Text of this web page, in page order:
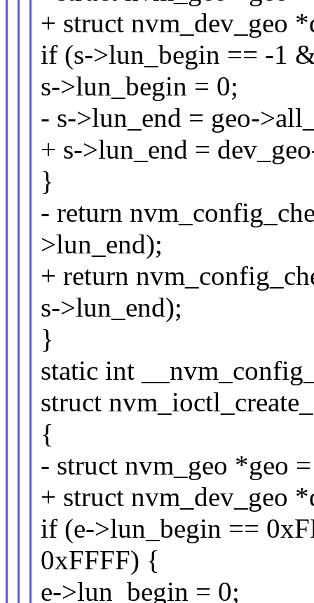
+ struct nvm_dev_geo
if (s->lun_begin == -1
s->lun_begin = 0;
- s->lun_end = geo-
+ s->lun_end =
}
- return
>lun_end);
+ return
s->lun_end);
}
static int
struct
{
- struct nvm_geo *geo
+ struct nvm_dev_geo
if (e->lun_begin ==
0xFFFF) {
e->lun_begin = 0;